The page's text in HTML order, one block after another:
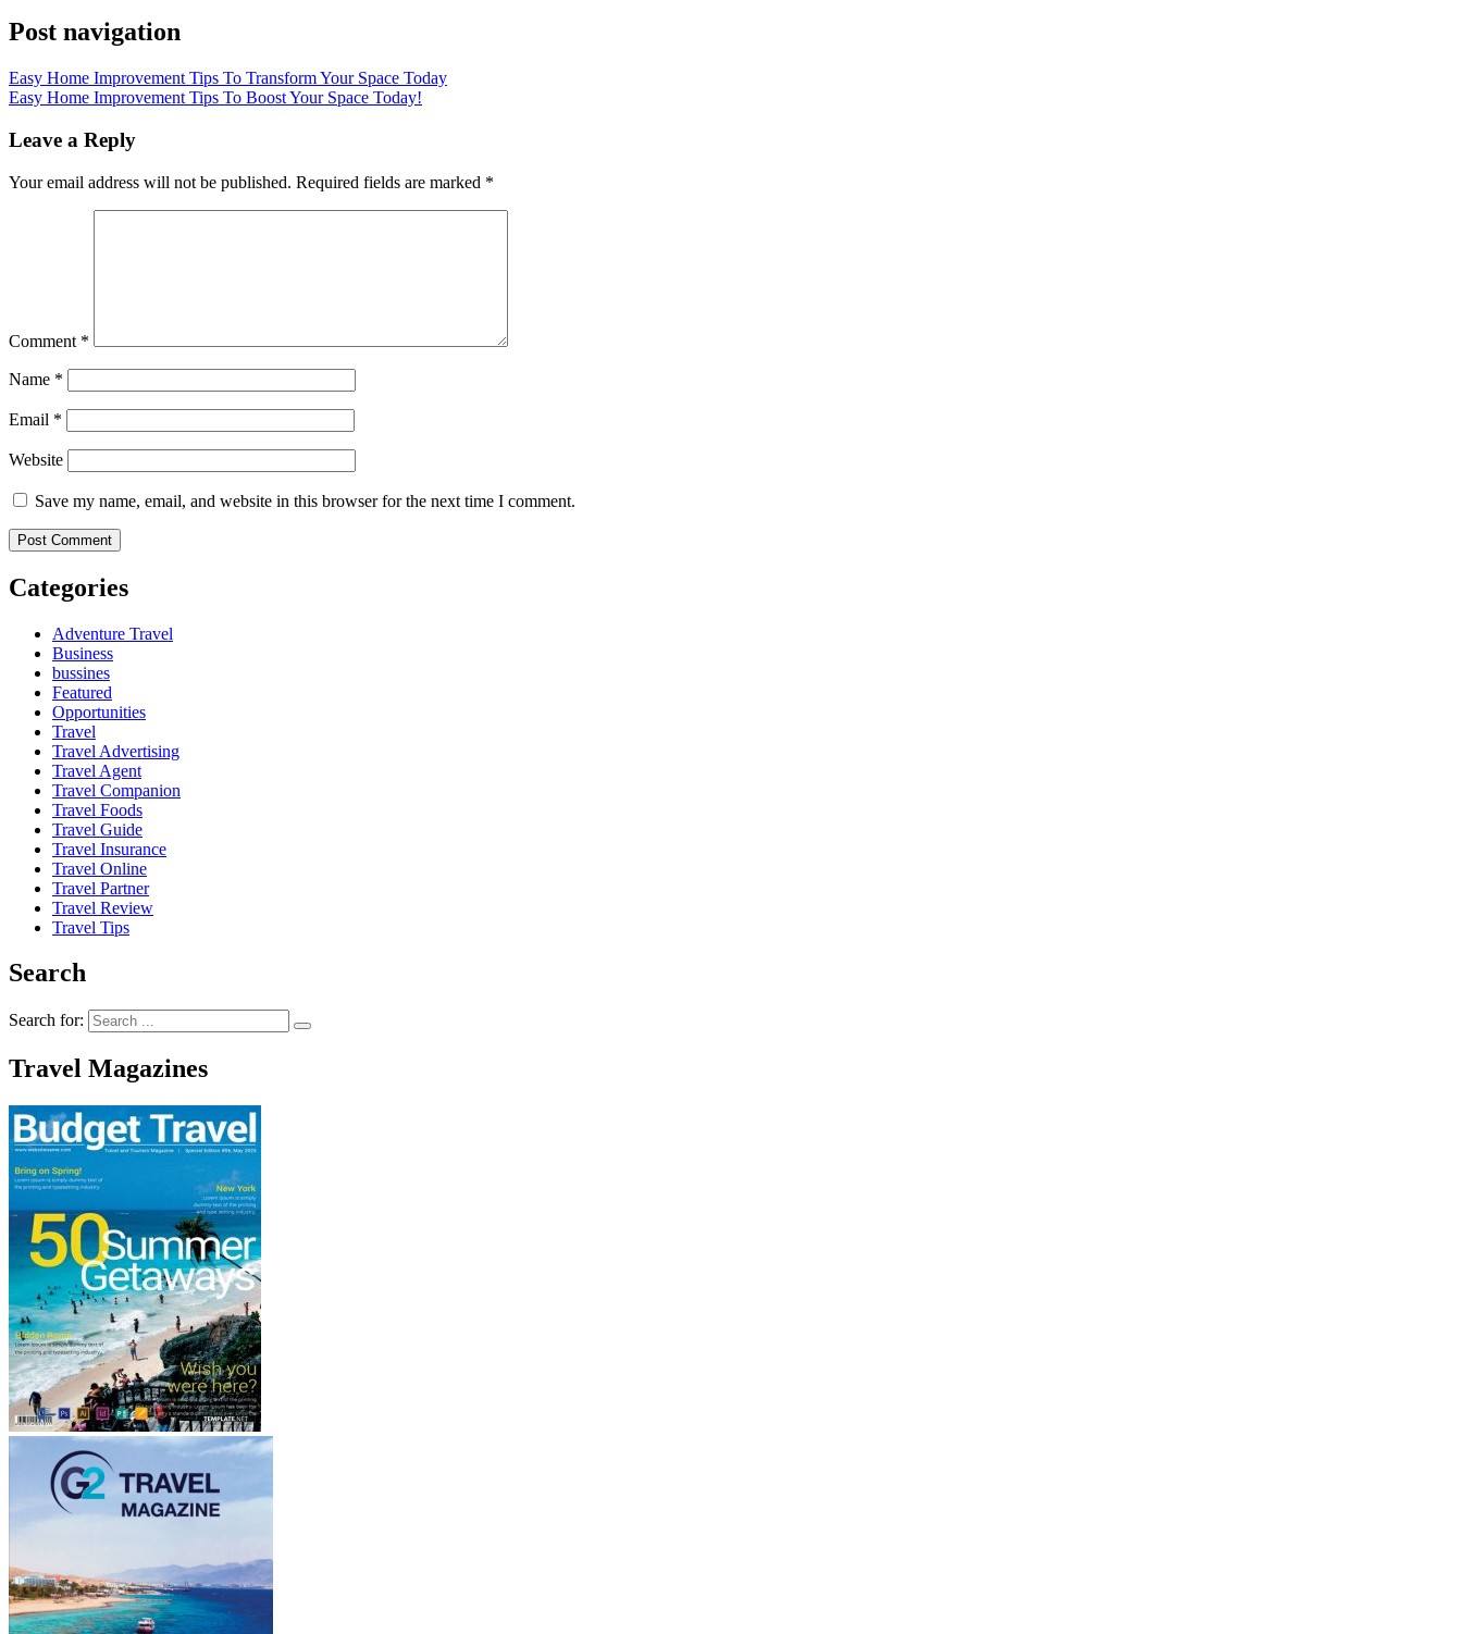
Post navigation
Easy Home Improvement Tips To Transform Your Space Today
Easy Home Improvement Tips To Boost Your Space Today!
Leave a Reply
Your email address will not be published. Required fields are marked *
Comment *
Name *
Email *
Website
Save my name, email, and website in this browser for the next time I comment.
Categories
Adventure Travel
Business
bussines
Featured
Opportunities
Travel
Travel Advertising
Travel Agent
Travel Companion
Travel Foods
Travel Guide
Travel Insurance
Travel Online
Travel Partner
Travel Review
Travel Tips
Search
Search for:
Travel Magazines